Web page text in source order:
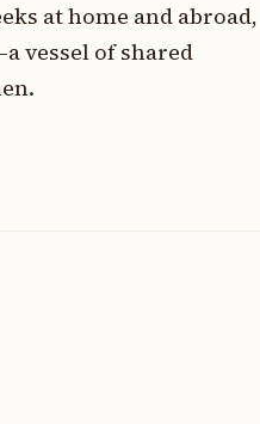
at home and abroad,
vessel of shared